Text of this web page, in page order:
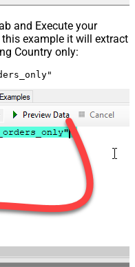
and Execute your
example it will extract
Country only: